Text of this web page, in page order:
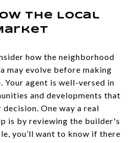
the Local
how the neighborhood
may evolve before making
Your agent is well-versed in
and developments that
One way a real
is by reviewing the builder's
you’ll want to know if there